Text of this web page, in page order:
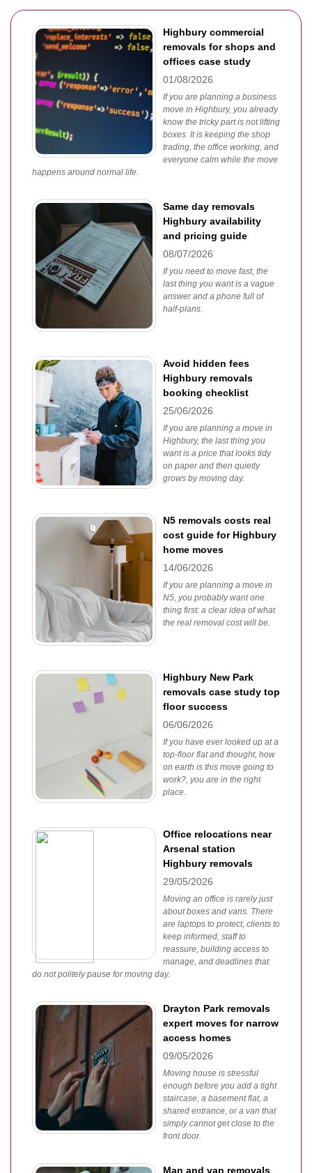
Highbury commercial
removals for shops and
offices case study
01/08/2026
If you are planning a business
move in Highbury, you already
know the tricky part is not lifting
boxes. It is keeping the shop
trading, the office working, and
everyone calm while the move
happens around normal life.
Same day removals
Highbury availability
and pricing guide
08/07/2026
If you need to move fast, the
last thing you want is a vague
answer and a phone full of
half-plans.
Avoid hidden fees
Highbury removals
booking checklist
25/06/2026
If you are planning a move in
Highbury, the last thing you
want is a price that looks tidy
on paper and then quietly
grows by moving day.
N5 removals costs real
cost guide for Highbury
home moves
14/06/2026
If you are planning a move in
N5, you probably want one
thing first: a clear idea of what
the real removal cost will be.
Highbury New Park
removals case study top
floor success
06/06/2026
If you have ever looked up at a
top-floor flat and thought, how
on earth is this move going to
work?, you are in the right
place.
Office relocations near
Arsenal station
Highbury removals
29/05/2026
Moving an office is rarely just
about boxes and vans. There
are laptops to protect, clients to
keep informed, staff to
reassure, building access to
manage, and deadlines that
do not politely pause for moving day.
Drayton Park removals
expert moves for narrow
access homes
09/05/2026
Moving house is stressful
enough before you add a tight
staircase, a basement flat, a
shared entrance, or a van that
simply cannot get close to the
front door.
Man and van removals